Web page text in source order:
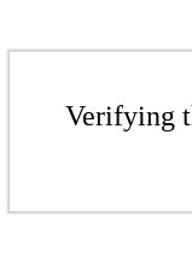
Verifying